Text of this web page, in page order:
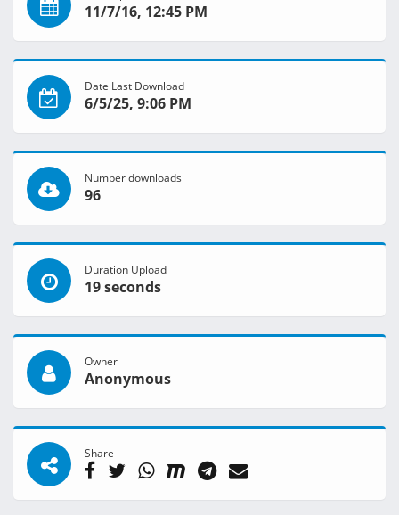
11/7/16, 12:45 PM
Date Last Download
6/5/25, 9:06 PM
Number downloads
96
Duration Upload
19 seconds
Owner
Anonymous
Share